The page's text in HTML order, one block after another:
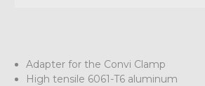
Adapter for the Convi Clamp
High tensile 6061-T6 aluminum